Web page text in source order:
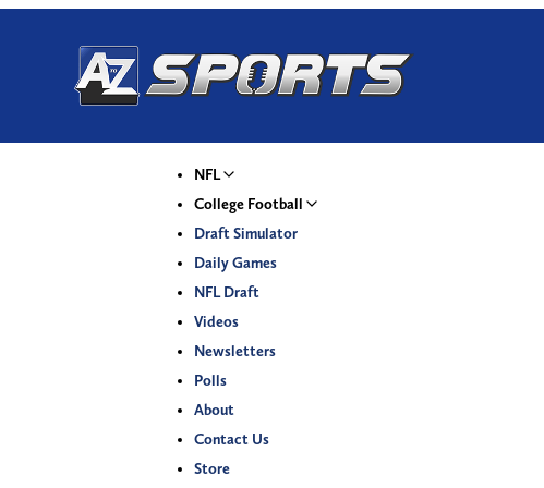
NFL
College Football
Draft Simulator
Daily Games
NFL Draft
Videos
Newsletters
Polls
About
Contact Us
Store